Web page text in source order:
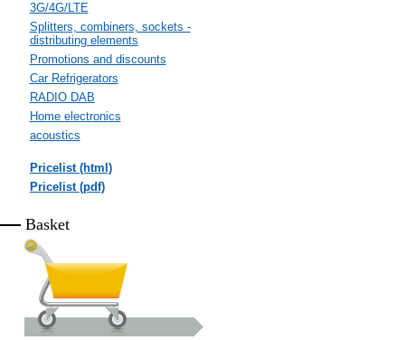
3G/4G/LTE
Splitters, combiners, sockets -
distributing elements
Promotions and discounts
Car Refrigerators
RADIO DAB
Home electronics
acoustics
Pricelist (html)
Pricelist (pdf)
Basket